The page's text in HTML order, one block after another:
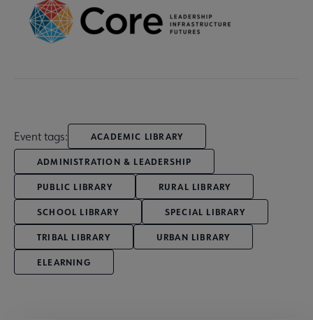
Event tags: ACADEMIC LIBRARY
ADMINISTRATION & LEADERSHIP
PUBLIC LIBRARY RURAL LIBRARY
SCHOOL LIBRARY SPECIAL LIBRARY
TRIBAL LIBRARY URBAN LIBRARY
ELEARNING